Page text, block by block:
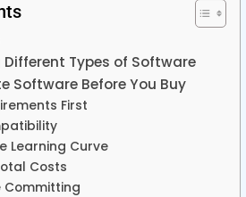
Types of Software
Software Before You Buy
First
Learning Curve
Costs
Committing